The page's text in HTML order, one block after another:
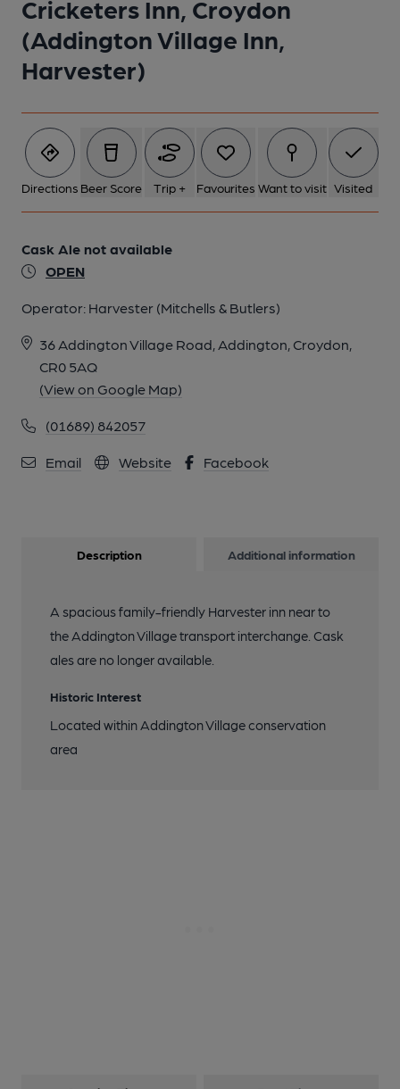
Cricketers Inn, Croydon
(Addington Village Inn,
Harvester)
Directions Beer Score Trip + Favourites Want to visit Visited
Cask Ale not available
OPEN
Operator: Harvester (Mitchells & Butlers)
36 Addington Village Road, Addington, Croydon,
CR0 5AQ
(View on Google Map)
(01689) 842057
Email Website Facebook
Description Additional information
A spacious family-friendly Harvester inn near to
the Addington Village transport interchange. Cask
ales are no longer available.
Historic Interest
Located within Addington Village conservation
area